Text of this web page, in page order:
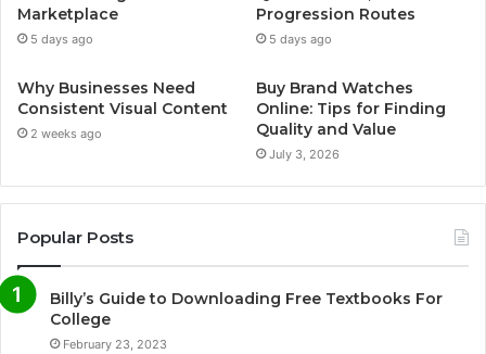
Marketplace
5 days ago
Progression Routes
5 days ago
Why Businesses Need
Consistent Visual Content
2 weeks ago
Buy Brand Watches
Online: Tips for Finding
Quality and Value
July 3, 2026
Popular Posts
Billy’s Guide to Downloading Free Textbooks For
College
February 23, 2023